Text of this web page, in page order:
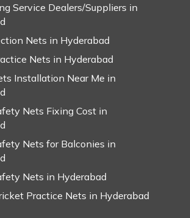
Service Dealers/Suppliers in
Nets in Hyderabad
Nets in Hyderabad
Installation Near Me in
Nets Fixing Cost in
Nets for Balconies in
Nets in Hyderabad
Practice Nets in Hyderabad